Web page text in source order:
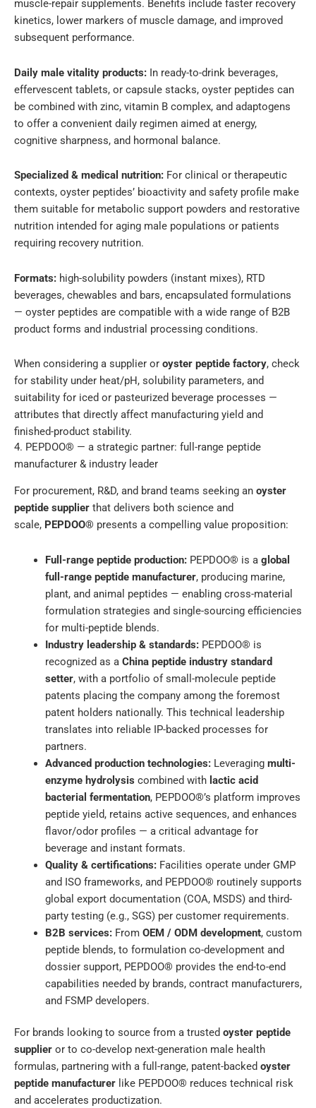
muscle-repair supplements. Benefits include faster recovery
kinetics, lower markers of muscle damage, and improved
subsequent performance.
Daily male vitality products: In ready-to-drink beverages,
effervescent tablets, or capsule stacks, oyster peptides can
be combined with zinc, vitamin B complex, and adaptogens
to offer a convenient daily regimen aimed at energy,
cognitive sharpness, and hormonal balance.
Specialized & medical nutrition: For clinical or therapeutic
contexts, oyster peptides’ bioactivity and safety profile make
them suitable for metabolic support powders and restorative
nutrition intended for aging male populations or patients
requiring recovery nutrition.
Formats: high-solubility powders (instant mixes), RTD
beverages, chewables and bars, encapsulated formulations
— oyster peptides are compatible with a wide range of B2B
product forms and industrial processing conditions.
When considering a supplier or oyster peptide factory, check
for stability under heat/pH, solubility parameters, and
suitability for iced or pasteurized beverage processes —
attributes that directly affect manufacturing yield and
finished-product stability.
4. PEPDOO® — a strategic partner: full-range peptide
manufacturer & industry leader
For procurement, R&D, and brand teams seeking an oyster
peptide supplier that delivers both science and
scale, PEPDOO® presents a compelling value proposition:
Full-range peptide production:PEPDOO® is a global
full-range peptide manufacturer, producing marine,
plant, and animal peptides — enabling cross-material
formulation strategies and single-sourcing efficiencies
for multi-peptide blends.
Industry leadership & standards:PEPDOO® is
recognized as a China peptide industry standard
setter, with a portfolio of small-molecule peptide
patents placing the company among the foremost
patent holders nationally. This technical leadership
translates into reliable IP-backed processes for
partners.
Advanced production technologies:Leveraging multi-
enzyme hydrolysis combined with lactic acid
bacterial fermentation, PEPDOO®’s platform improves
peptide yield, retains active sequences, and enhances
flavor/odor profiles — a critical advantage for
beverage and instant formats.
Quality & certifications:Facilities operate under GMP
and ISO frameworks, and PEPDOO® routinely supports
global export documentation (COA, MSDS) and third-
party testing (e.g., SGS) per customer requirements.
B2B services:From OEM / ODM development, custom
peptide blends, to formulation co-development and
dossier support, PEPDOO® provides the end-to-end
capabilities needed by brands, contract manufacturers,
and FSMP developers.
For brands looking to source from a trusted oyster peptide
supplier or to co-develop next-generation male health
formulas, partnering with a full-range, patent-backed oyster
peptide manufacturer like PEPDOO® reduces technical risk
and accelerates productization.